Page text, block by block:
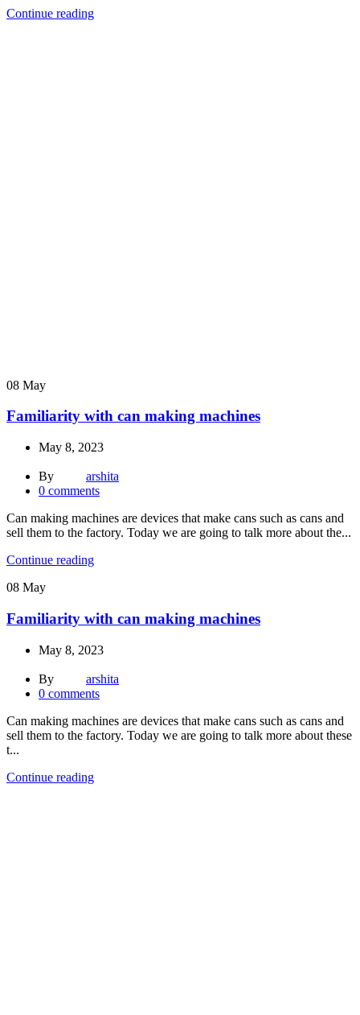
Continue reading
08 May
Familiarity with can making machines
May 8, 2023
By
arshita
0 comments
Can making machines are devices that make cans such as cans and
sell them to the factory. Today we are going to talk more about the...
Continue reading
08 May
Familiarity with can making machines
May 8, 2023
By
arshita
0 comments
Can making machines are devices that make cans such as cans and
sell them to the factory. Today we are going to talk more about these
t...
Continue reading